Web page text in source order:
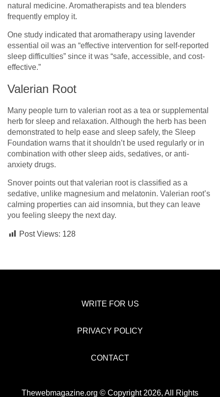
natural medicine. Aromatherapists and tea blenders
frequently employ it.
One study indicated that aromatherapy using lavender
essential oil was an “effective intervention for self-reported
sleep difficulties” since it was “safe, accessible, and cost-
effective.”
Valerian Root
Many people turn to valerian root as a tea or supplemental
herb for sleep and relaxation. Although the herb has been
demonstrated to help ease and sleep safely, the Sleep
Foundation warns that it shouldn’t be used regularly or in
combination with other sleep aids, sedatives, or anti-
anxiety drugs.
Snover points out that valerian root is classified as a
sedative, unlike magnesium and melatonin. Valerian root’s
calming properties can aid insomnia, but they can leave
you feeling sleepy the next day.
Post Views: 128
WRITE FOR US
PRIVACY POLICY
CONTACT
Thewebmagazine.org © Copyright 2026, All Rights